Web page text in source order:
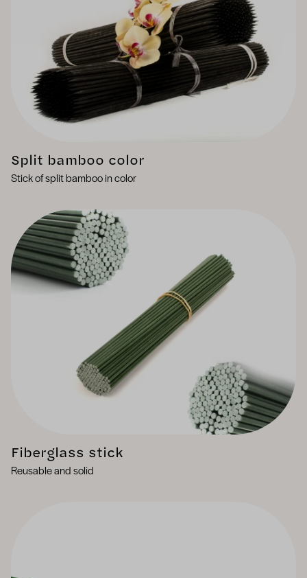
Split bamboo color
Stick of split bamboo in color
Fiberglass stick
Reusable and solid